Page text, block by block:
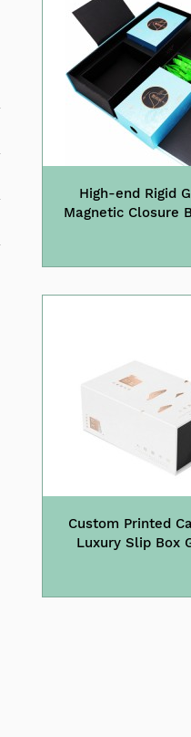
High-end Rigid
Magnetic Closure
Custom Printed
Luxury Slip Box